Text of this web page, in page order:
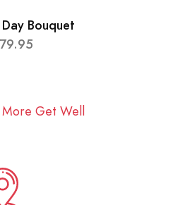
Bouquet
More Get Well